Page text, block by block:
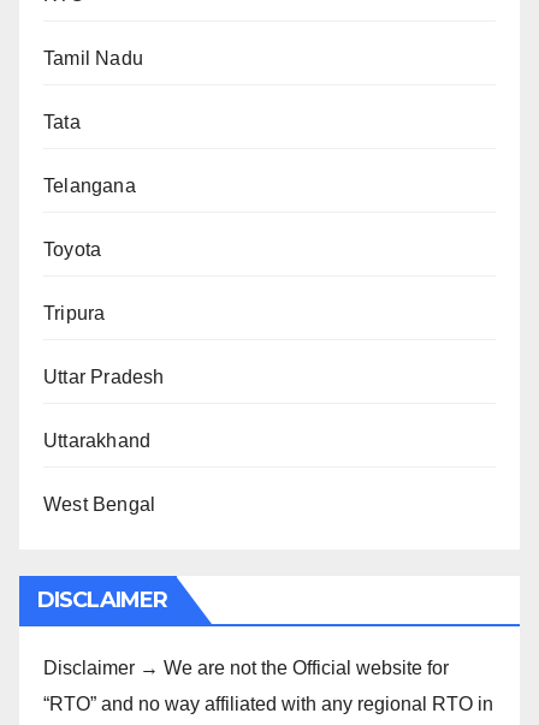
Tamil Nadu
Tata
Telangana
Toyota
Tripura
Uttar Pradesh
Uttarakhand
West Bengal
DISCLAIMER
Disclaimer → We are not the Official website for
“RTO” and no way affiliated with any regional RTO in